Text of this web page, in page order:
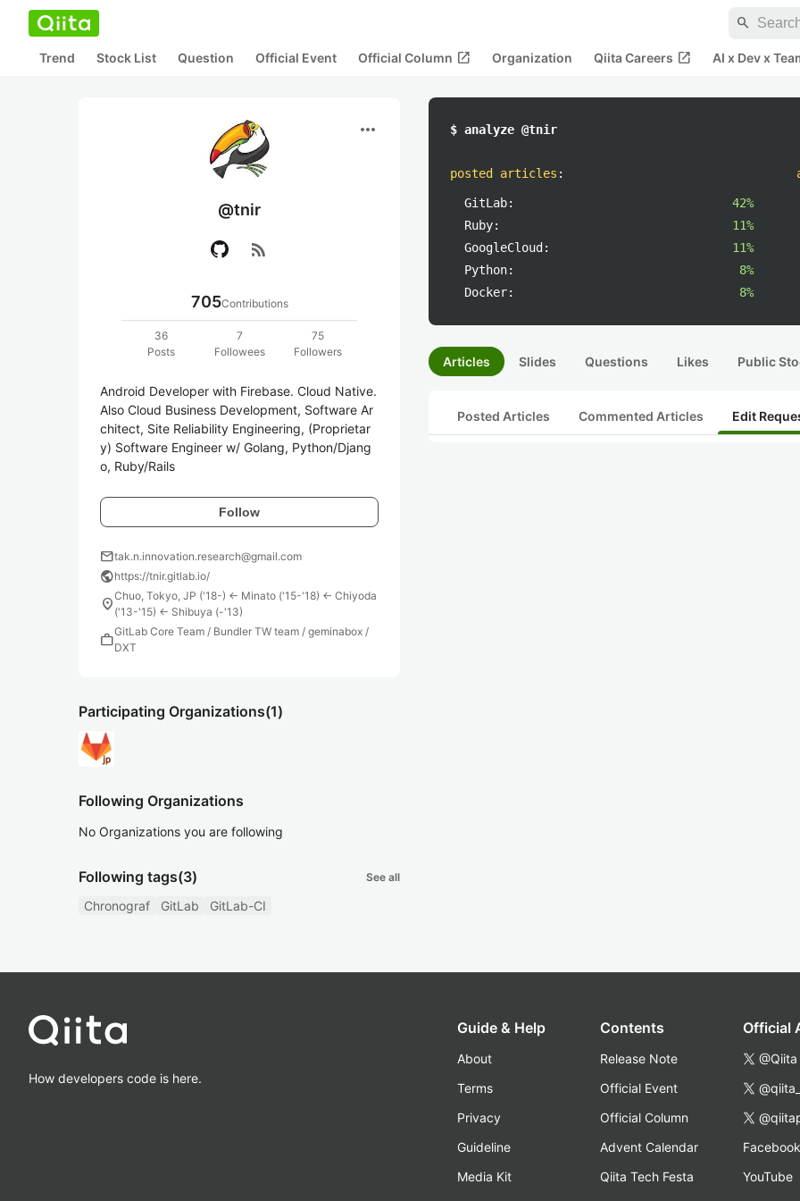
search
Trend Stock List Question Official Event Official Column open_in_new Organization Qiita Careers open_in_new AI x Dev x
more_horiz
@tnir
rss_feed
705Contributions
36
Posts
7
Followees
75
Followers
Android Developer with Firebase. Cloud Native.
Also Cloud Business Development, Software Ar
chitect, Site Reliability Engineering, (Proprietar
y) Software Engineer w/ Golang, Python/Djang
o, Ruby/Rails
Follow
mailtak.n.innovation.research@gmail.com
publichttps://tnir.gitlab.io/
location_onChuo, Tokyo, JP ('18-) <- Minato ('15-'18) <- Chiyoda
('13-'15) <- Shibuya (-'13)
workGitLab Core Team / Bundler TW team / geminabox /
DXT
Participating Organizations(1)
Following Organizations
No Organizations you are following
Following tags(3) See all
Chronograf GitLab GitLab-CI
$ analyze @tnir
posted articles :
GitLab:
42%
Ruby:
11%
GoogleCloud:
11%
Python:
8%
Docker:
8%
Articles Slides Questions Likes Public
Posted Articles Commented Articles Edit
How developers code is here.
Guide & Help
About
Terms
Privacy
Guideline
Media Kit
Contents
Release Note
Official Event
Official Column
Advent Calendar
Qiita Tech Festa
Official
@Qiita
Facebook
YouTube